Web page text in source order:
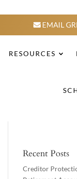
EMAIL
RESOURCES
Recent Posts
Creditor